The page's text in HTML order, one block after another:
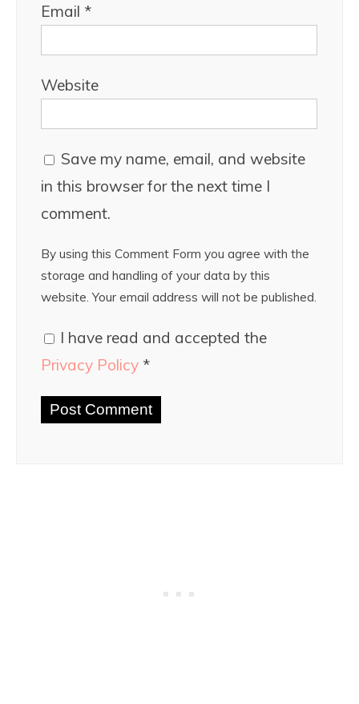
Email *
Website
Save my name, email, and website
in this browser for the next time I
comment.
By using this Comment Form you agree with the
storage and handling of your data by this
website. Your email address will not be published.
I have read and accepted the
Privacy Policy *